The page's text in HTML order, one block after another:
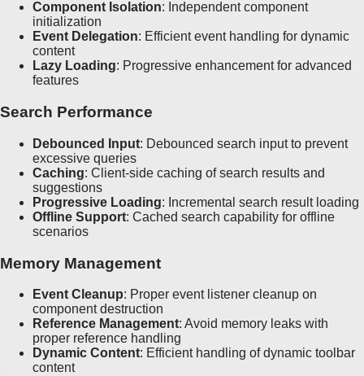
Component Isolation: Independent component
initialization
Event Delegation: Efficient event handling for dynamic
content
Lazy Loading: Progressive enhancement for advanced
features
Search Performance
Debounced Input: Debounced search input to prevent
excessive queries
Caching: Client-side caching of search results and
suggestions
Progressive Loading: Incremental search result loading
Offline Support: Cached search capability for offline
scenarios
Memory Management
Event Cleanup: Proper event listener cleanup on
component destruction
Reference Management: Avoid memory leaks with
proper reference handling
Dynamic Content: Efficient handling of dynamic toolbar
content